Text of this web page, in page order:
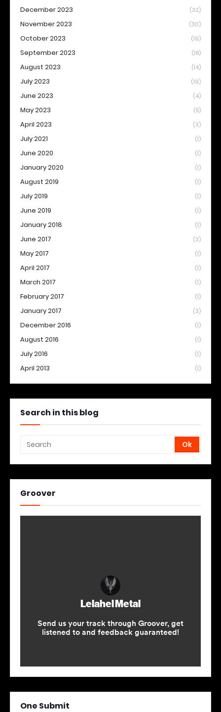
December 2023
(32)
November 2023 (30)
October 2023 (19)
September 2023 (18)
August 2023 (14)
July 2023 (19)
June 2023 (4)
May 2023 (5)
April 2023 (3)
July 2021 (1)
June 2020 (1)
January 2020 (1)
August 2019 (1)
July 2019 (1)
June 2019 (1)
January 2018 (1)
June 2017 (3)
May 2017 (1)
April 2017 (1)
March 2017 (1)
February 2017 (1)
January 2017 (3)
December 2016 (1)
August 2016 (1)
July 2016 (1)
April 2013 (1)
Search in this blog
Groover
One Submit